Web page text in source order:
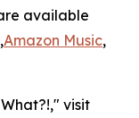
available
,Amazon Music,
visit